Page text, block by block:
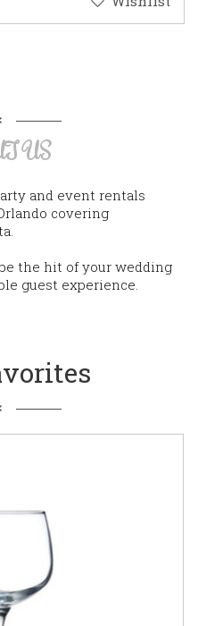
US
and event rentals
covering
the hit of your wedding
guest experience.